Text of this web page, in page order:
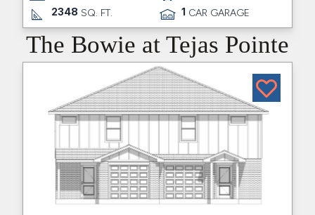
2348 SQ. FT. 1 CAR GARAGE
The Bowie at Tejas Pointe